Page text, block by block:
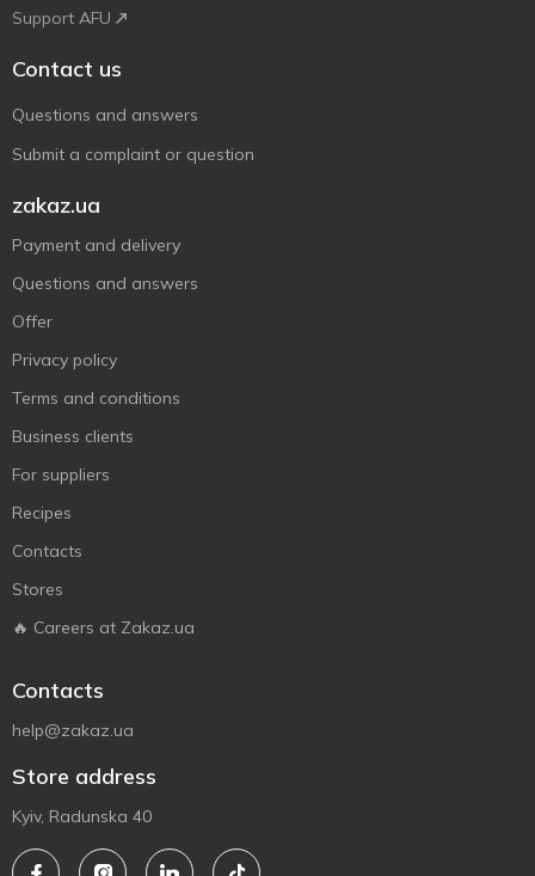
Support AFU
Contact us
Questions and answers
Submit a complaint or question
zakaz.ua
Payment and delivery
Questions and answers
Offer
Privacy policy
Terms and conditions
Business clients
For suppliers
Recipes
Contacts
Stores
🔥 Careers at Zakaz.ua
Contacts
help@zakaz.ua
Store address
Kyiv, Radunska 40